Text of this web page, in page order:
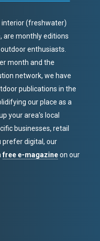
interior (freshwater)
are monthly editions
enthusiasts.
month and the
network, we have
publications in the
our place as a
your area’s local
businesses, retail
prefer digital, our
free e-magazineon our